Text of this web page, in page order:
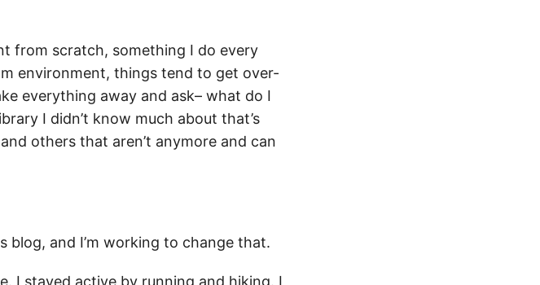
from scratch, something I do every
environment, things tend to get over-
everything away and ask– what do I
I didn’t know much about that’s
others that aren’t anymore and can
blog, and I’m working to change that.
I stayed active by running and hiking. I